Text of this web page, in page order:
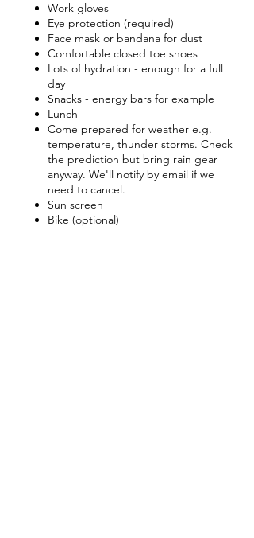
Work gloves
Eye protection (required)
Face mask or bandana for dust
Comfortable closed toe shoes
Lots of hydration - enough for a full
day
Snacks - energy bars for example
Lunch
Come prepared for weather e.g.
temperature, thunder storms. Check
the prediction but bring rain gear
anyway. We'll notify by email if we
need to cancel.
Sun screen
Bike (optional)